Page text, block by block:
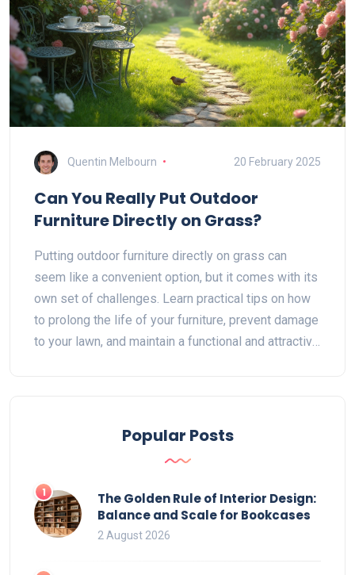
Quentin Melbourn 20 February 2025
Can You Really Put Outdoor
Furniture Directly on Grass?
Putting outdoor furniture directly on grass can
seem like a convenient option, but it comes with its
own set of challenges. Learn practical tips on how
to prolong the life of your furniture, prevent damage
to your lawn, and maintain a functional and attractive
Popular Posts
1
The Golden Rule of Interior Design:
Balance and Scale for Bookcases
2 August 2026